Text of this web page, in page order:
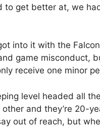
to get better at, we
into it with the
game misconduct,
receive one minor
level headed all
and they’re 20-
out of reach, but